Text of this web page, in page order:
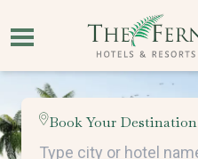
Book Your Destination